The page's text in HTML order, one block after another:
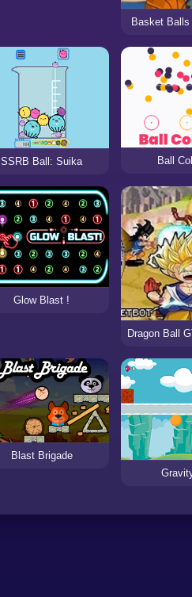
Basket
SSRB Ball: Suika Ball
Glow Blast !
Blast Brigade